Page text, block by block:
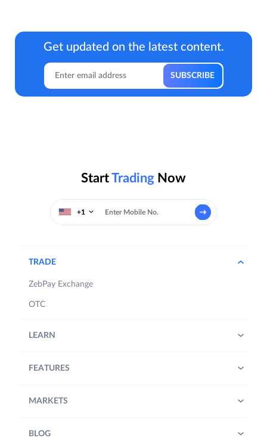
Get updated on the latest content.
StartTrading Now
+1
TRADE
ZebPay Exchange
OTC
LEARN
FEATURES
MARKETS
BLOG